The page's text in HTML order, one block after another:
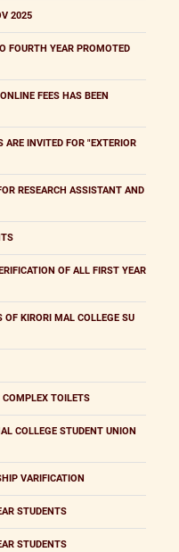
2025
FOURTH YEAR PROMOTED
FEES HAS BEEN
ARE INVITED FOR "EXTERIOR
RESEARCH ASSISTANT AND
OF ALL FIRST YEAR
OF KIRORI MAL COLLEGE SU
COMPLEX TOILETS
COLLEGE STUDENT UNION
VARIFICATION
STUDENTS
STUDENTS